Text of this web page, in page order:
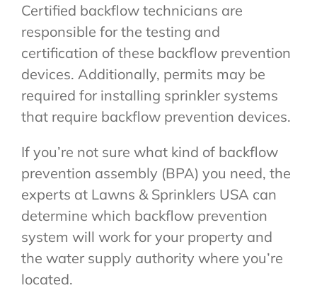
Certified backflow technicians are
responsible for the testing and
certification of these backflow prevention
devices. Additionally, permits may be
required for installing sprinkler systems
that require backflow prevention devices.
If you’re not sure what kind of backflow
prevention assembly (BPA) you need, the
experts at Lawns & Sprinklers USA can
determine which backflow prevention
system will work for your property and
the water supply authority where you’re
located.